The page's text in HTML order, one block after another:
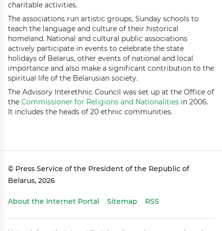
charitable activities.
The associations run artistic groups, Sunday schools to
teach the language and culture of their historical
homeland. National and cultural public associations
actively participate in events to celebrate the state
holidays of Belarus, other events of national and local
importance and also make a significant contribution to the
spiritual life of the Belarusian society.
The Advisory Interethnic Council was set up at the Office of
the Commissioner for Religions and Nationalities in 2006.
It includes the heads of 20 ethnic communities.
© Press Service of the President of the Republic of
Belarus, 2026
About the Internet Portal Sitemap RSS